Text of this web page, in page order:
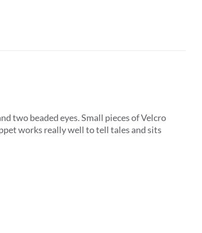
two beaded eyes. Small pieces of Velcro
works really well to tell tales and sits